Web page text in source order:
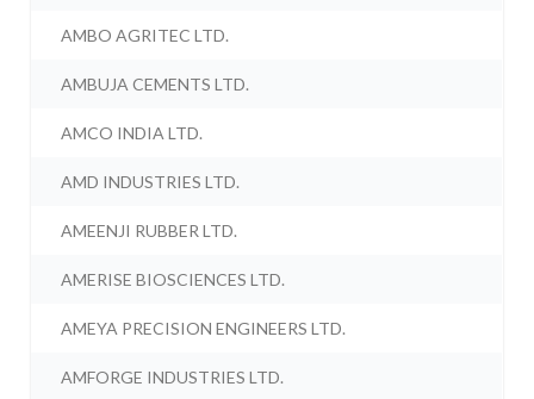
AMBO AGRITEC LTD.
AMBUJA CEMENTS LTD.
AMCO INDIA LTD.
AMD INDUSTRIES LTD.
AMEENJI RUBBER LTD.
AMERISE BIOSCIENCES LTD.
AMEYA PRECISION ENGINEERS LTD.
AMFORGE INDUSTRIES LTD.